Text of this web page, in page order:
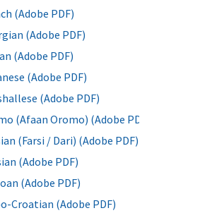
(Adobe PDF)
(Adobe PDF)
(Adobe PDF)
(Adobe PDF)
(Adobe PDF)
(Afaan Oromo) (Adobe PDF)
(Farsi / Dari) (Adobe PDF)
(Adobe PDF)
(Adobe PDF)
Croatian (Adobe PDF)